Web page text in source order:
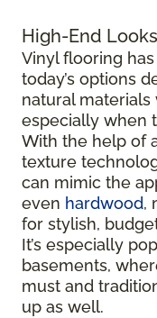
High-End
Vinyl flooring
today’s options
natural materials
especially when
With the help of
texture
can mimic the
even hardwood,
for stylish,
It’s especially
basements,
must and
up as well.